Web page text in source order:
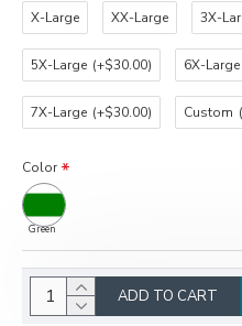
X-Large XX-Large 3X-
5X-Large (+$30.00) 6X-Large
7X-Large (+$30.00) Custom
Color
Green
ADD TO CART